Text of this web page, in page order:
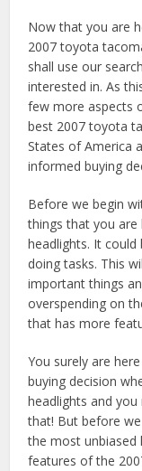
Now that you are
2007 toyota
shall use our
interested in. As
few more aspects
best 2007 toyota
States of America
informed buying
Before we begin
things that you
headlights. It could
doing tasks. This
important things
overspending on
that has more
You surely are
buying decision
headlights and
that! But before
the most unbiased
features of the